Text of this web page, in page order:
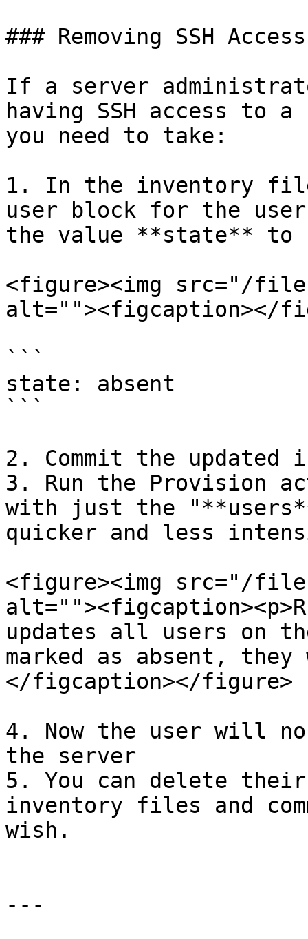
### Removing SSH
If a server
having SSH access to
you need to take:
1. In the inventory
user block for the user
the value **state** to
<figure><img src="/files/
alt=""><figcaption></
```
state: absent
```
2. Commit the
3. Run the Provision
with just the
quicker and less
<figure><img src="/files/
updates all users on
marked as absent,
</figcaption></figure>
4. Now the user will no
the server
5. You can delete
inventory files and
wish.
---